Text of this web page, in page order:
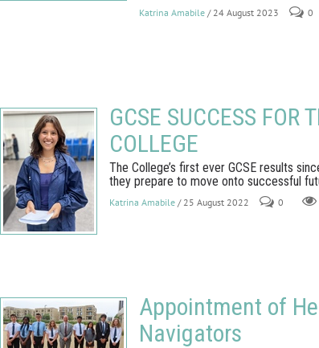
Katrina Amabile / 24 August 2023 0
GCSE SUCCESS FOR
COLLEGE
The College’s first ever GCSE results
they prepare to move onto successful
Katrina Amabile / 25 August 2022 0
Appointment of
Navigators